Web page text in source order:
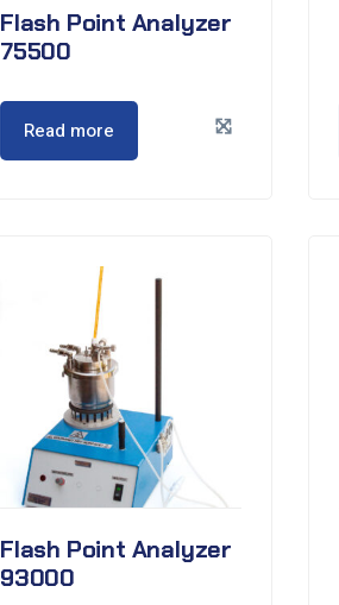
Flash Point Analyzer
75500
Read more
Flash Point Analyzer
93000